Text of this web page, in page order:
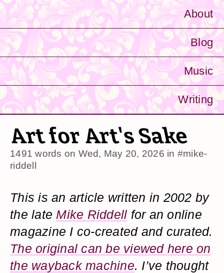
About
Blog
Music
Writing
Art for Art's Sake
1491 words on Wed, May 20, 2026 in #mike-
riddell
This is an article written in 2002 by
the late Mike Riddell for an online
magazine I co-created and curated.
The original can be viewed here on
the wayback machine. I’ve thought